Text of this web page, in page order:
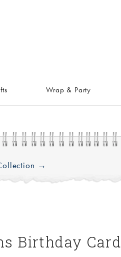
Wrap & Party
→
Birthday Card